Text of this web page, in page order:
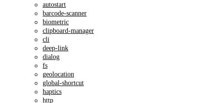
autostart
barcode-scanner
biometric
clipboard-manager
cli
deep-link
dialog
fs
geolocation
global-shortcut
haptics
http